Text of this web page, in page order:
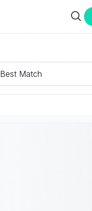
Best Match